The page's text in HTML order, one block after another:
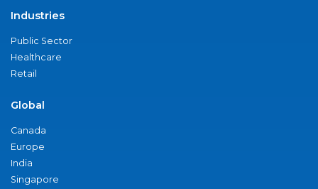
Industries
Public Sector
Healthcare
Retail
Global
Canada
Europe
India
Singapore